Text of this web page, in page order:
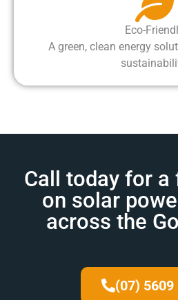
Eco-
A green, clean energy
Call today for a
on solar
across the
(07) 5609